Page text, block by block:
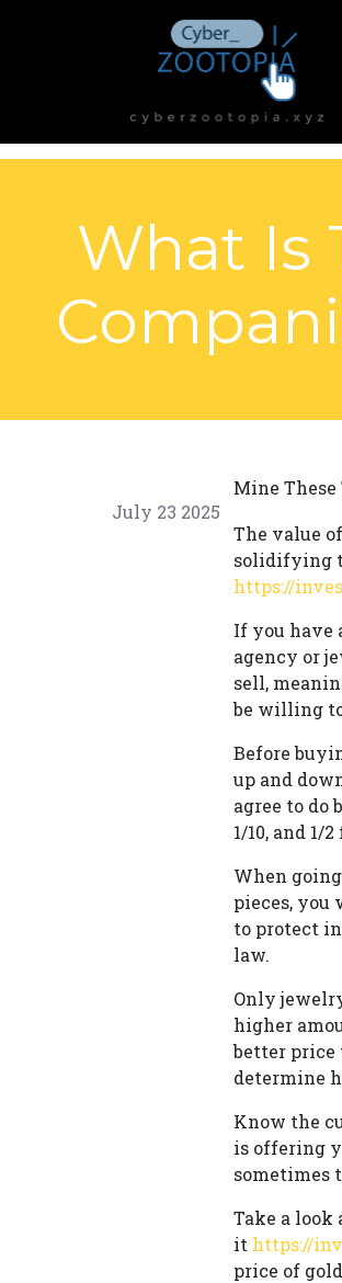
What Is
July 23 2025
Mine These
The value
solidifying
https://
If you have
agency or
sell,
be willing
Before
up and
agree to do
1/10, and 1/
When
pieces, you
to protect
law.
Only
higher
better price
determine
Know the
is offering
sometimes
Take a
it https://
price of